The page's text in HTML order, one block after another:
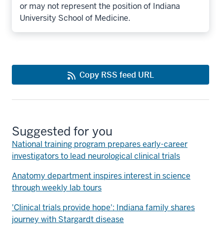
or may not represent the position of Indiana
University School of Medicine.
Copy RSS feed URL
Suggested for you
National training program prepares early-career
investigators to lead neurological clinical trials
Anatomy department inspires interest in science
through weekly lab tours
'Clinical trials provide hope': Indiana family shares
journey with Stargardt disease